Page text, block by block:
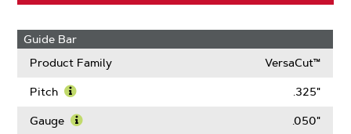
Guide Bar
Product Family
VersaCut™
Pitch
More
.325"
Gauge .050"